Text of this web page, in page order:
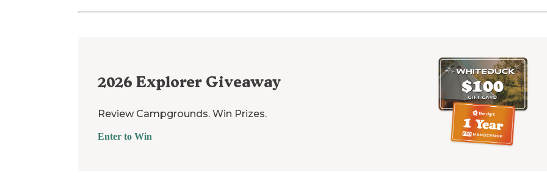
2026 Explorer Giveaway
Review Campgrounds. Win Prizes.
Enter to Win